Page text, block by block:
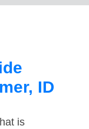
ID
is